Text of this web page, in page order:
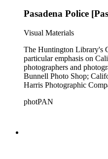
Pasadena Police
Visual Materials
The Huntington Library's
particular emphasis on
photographers and
Bunnell Photo Shop;
Harris Photographic
Tunnell; H.A. Varble;
photPAN